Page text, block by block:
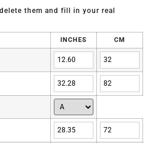
them and fill in your real
INCHES CM